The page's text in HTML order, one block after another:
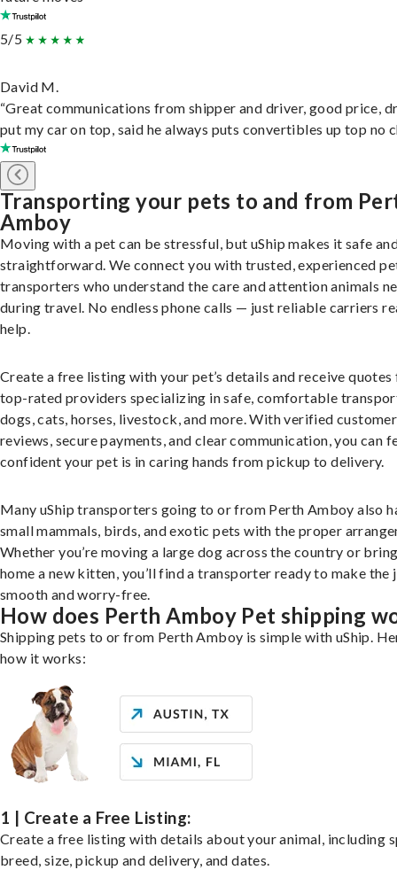
5/5
David M.
“Great communications from shipper and driver, good price,
put my car on top, said he always puts convertibles up top no
Transporting your pets to and from
Amboy
Moving with a pet can be stressful, but uShip makes it safe
straightforward. We connect you with trusted, experienced
transporters who understand the care and attention animals
during travel. No endless phone calls — just reliable carriers
help.
Create a free listing with your pet’s details and receive
top-rated providers specializing in safe, comfortable
dogs, cats, horses, livestock, and more. With verified customer
reviews, secure payments, and clear communication, you can
confident your pet is in caring hands from pickup to delivery.
Many uShip transporters going to or from Perth Amboy also
small mammals, birds, and exotic pets with the proper
Whether you’re moving a large dog across the country or
home a new kitten, you’ll find a transporter ready to make the
smooth and worry-free.
How does Perth Amboy Pet shipping
Shipping pets to or from Perth Amboy is simple with uShip.
how it works:
1 | Create a Free Listing:
Create a free listing with details about your animal, including
breed, size, pickup and delivery, and dates.